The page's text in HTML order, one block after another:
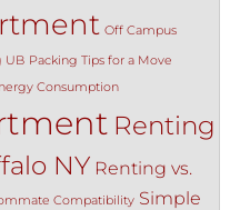
Off Campus
UB Packing Tips for a Move
Consumption
Renting
NY Renting vs.
Compatibility Simple